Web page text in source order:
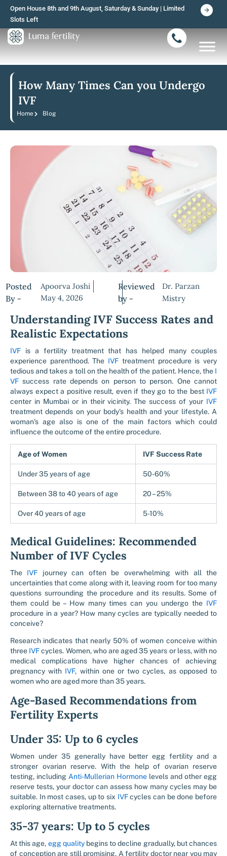
Skip
content
Open House 8th and 9th August, Saturday & Sunday | Limited
Slots Left
How Many Times Can you Undergo
IVF
Home Blog
Posted
By -
Apoorva Joshi
May 4, 2026
Reviewed
by -
Dr. Parzan
Mistry
Understanding IVF Success Rates and
Realistic Expectations
IVF is a fertility treatment that has helped many couples
experience parenthood. The IVF treatment procedure is very
tedious and takes a toll on the health of the patient. Hence, the I
VF success rate depends on person to person. One cannot
always expect a positive result, even if they go to the bestIVF
center in Mumbai or in their vicinity. The success of your IVF
treatment depends on your body’s health and your lifestyle. A
woman’s age also is one of the main factors which could
influence the outcome of the entire procedure.
Age of Women IVF Success Rate
Under 35 years of age 50-60%
Between 38 to 40 years of age 20 – 25%
Over 40 years of age 5-10%
Medical Guidelines: Recommended
Number of IVF Cycles
The IVF journey can often be overwhelming with all the
uncertainties that come along with it, leaving room for too many
questions surrounding the procedure and its results. Some of
them could be – How many times can you undergo the IVF
procedure in a year? How many cycles are typically needed to
conceive?
Research indicates that nearly 50% of women conceive within
three IVFcycles. Women, who are aged 35 years or less, with no
medical complications have higher chances of achieving
pregnancy with IVF, within one or two cycles, as opposed to
women who are aged more than 35 years.
Age-Based Recommendations from
Fertility Experts
Under 35: Up to 6 cycles
Women under 35 generally have better egg fertility and a
stronger ovarian reserve. With the help of ovarian reserve
testing, including Anti-Mullerian Hormone levels and other egg
reserve tests, your doctor can assess how many cycles may be
suitable. In most cases, up to six IVFcycles can be done before
exploring alternative treatments.
35-37 years: Up to 5 cycles
At this age, egg qualitybegins to decline gradually, but chances
of conception are still promising. A fertility doctor near you may